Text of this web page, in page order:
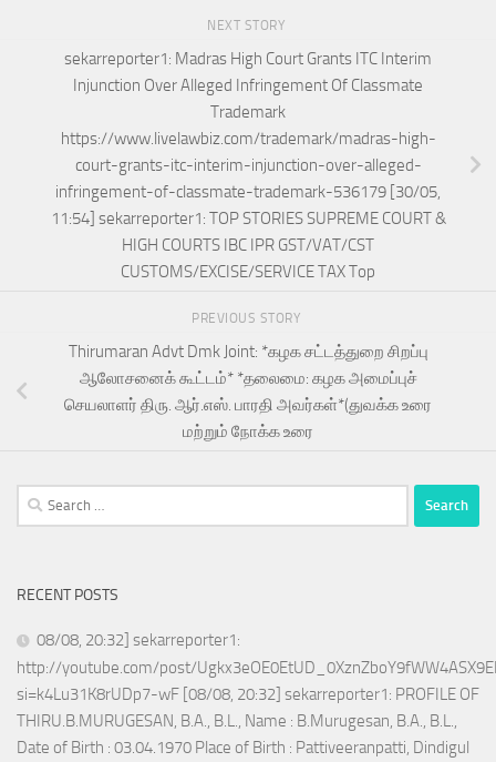
NEXT STORY
sekarreporter1: Madras High Court Grants ITC Interim
Injunction Over Alleged Infringement Of Classmate
Trademark
https://www.livelawbiz.com/trademark/madras-high-
court-grants-itc-interim-injunction-over-alleged-
infringement-of-classmate-trademark-536179 [30/05,
11:54] sekarreporter1: TOP STORIES SUPREME COURT &
HIGH COURTS IBC IPR GST/VAT/CST
CUSTOMS/EXCISE/SERVICE TAX Top
PREVIOUS STORY
Thirumaran Advt Dmk Joint: *கழக சட்டத்துறை சிறப்பு
ஆலோசனைக் கூட்டம்* *​தலைமை: கழக அமைப்புச்
செயலாளர் திரு. ஆர்.எஸ். பாரதி அவர்கள்*(துவக்க உரை
மற்றும் நோக்க உரை
Search
for:
RECENT POSTS
08/08, 20:32] sekarreporter1:
http://youtube.com/post/
si=k4Lu31K8rUDp7-wF [08/08, 20:32] sekarreporter1: PROFILE OF
THIRU.B.MURUGESAN, B.A., B.L., Name : B.Murugesan, B.A., B.L.,
Date of Birth : 03.04.1970 Place of Birth : Pattiveeranpatti, Dindigul